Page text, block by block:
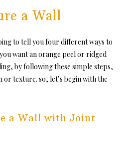
a Wall
to tell you four different ways to
want an orange peel or ridged
by following these simple steps,
or texture. so, let’s begin with the
a Wall with Joint